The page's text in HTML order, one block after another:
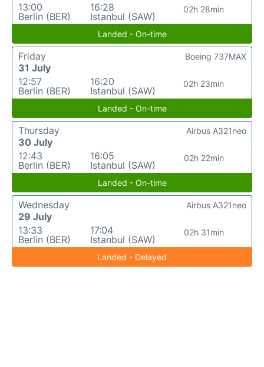
13:00
Berlin (BER)
16:28
Istanbul (SAW)
02h 28min
Landed - On-time
Friday
31 July
12:57
Berlin (BER)
16:20
Istanbul (SAW)
02h 23min
Boeing 737MAX
Landed - On-time
Thursday
30 July
12:43
Berlin (BER)
16:05
Istanbul (SAW)
02h 22min
Airbus A321neo
Landed - On-time
Wednesday
29 July
13:33
Berlin (BER)
17:04
Istanbul (SAW)
02h 31min
Airbus A321neo
Landed - Delayed